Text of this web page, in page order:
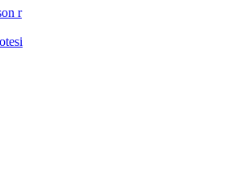
r